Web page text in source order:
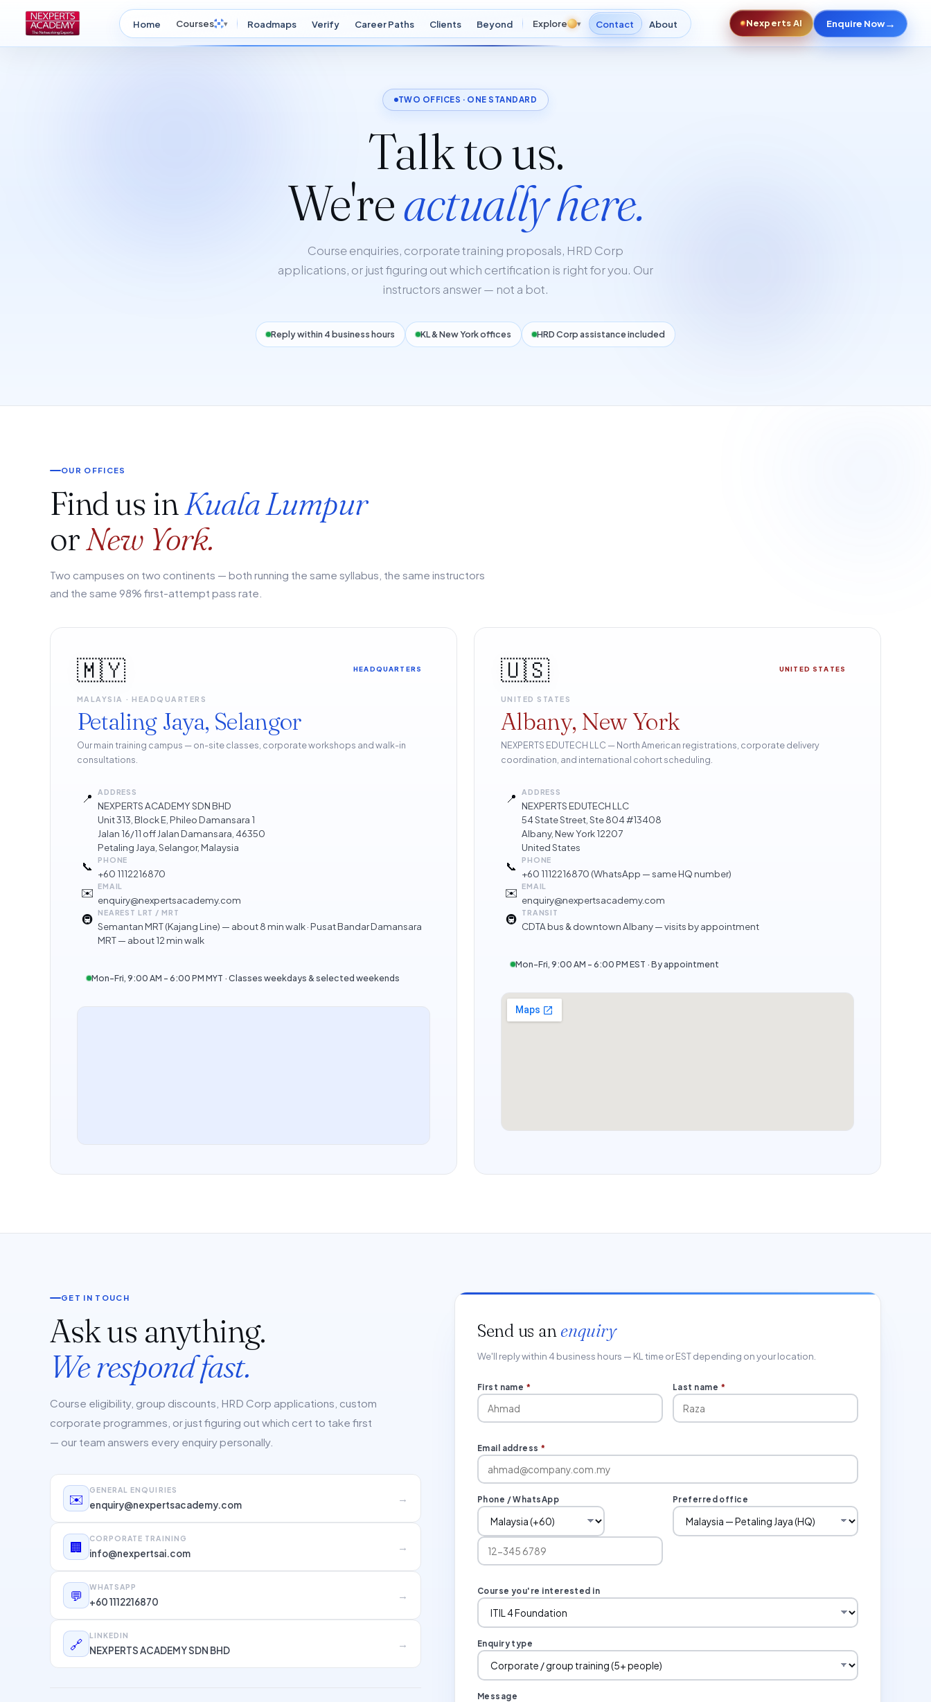
Home Courses ▾ Roadmaps Verify Career Paths Clients Beyond Explore ▾ Contact About Nexperts AI Enquire Now→
TWO OFFICES · ONE STANDARD
Talk to us.
We'reactually here.
Course enquiries, corporate training proposals, HRD Corp
applications, or just figuring out which certification is right for you. Our
instructors answer — not a bot.
Reply within 4 business hours KL & New York offices HRD Corp assistance included
OUR OFFICES
Find us inKuala Lumpur
orNew York.
Two campuses on two continents — both running the same syllabus, the same instructors
and the same 98% first-attempt pass rate.
🇲🇾 HEADQUARTERS
MALAYSIA · HEADQUARTERS
Petaling Jaya, Selangor
Our main training campus — on-site classes, corporate workshops and walk-in
consultations.
📍 ADDRESS
NEXPERTS ACADEMY SDN BHD
Unit 313, Block E, Phileo Damansara 1
Jalan 16/11 off Jalan Damansara, 46350
Petaling Jaya, Selangor, Malaysia
📞 PHONE
+60 1112216870
✉️ EMAIL
enquiry@nexpertsacademy.com
🚇 NEAREST LRT / MRT
Semantan MRT (Kajang Line) — about 8 min walk · Pusat Bandar Damansara
MRT — about 12 min walk
Mon–Fri, 9:00 AM – 6:00 PM MYT · Classes weekdays & selected weekends
🇺🇸 UNITED STATES
UNITED STATES
Albany, New York
NEXPERTS EDUTECH LLC — North American registrations, corporate delivery
coordination, and international cohort scheduling.
📍 ADDRESS
NEXPERTS EDUTECH LLC
54 State Street, Ste 804 #13408
Albany, New York 12207
United States
📞 PHONE
+60 1112216870 (WhatsApp — same HQ number)
✉️ EMAIL
enquiry@nexpertsacademy.com
🚇 TRANSIT
CDTA bus & downtown Albany — visits by appointment
Mon–Fri, 9:00 AM – 6:00 PM EST · By appointment
GET IN TOUCH
Ask us anything.
We respond fast.
Course eligibility, group discounts, HRD Corp applications, custom
corporate programmes, or just figuring out which cert to take first
— our team answers every enquiry personally.
✉️
GENERAL ENQUIRIES
enquiry@nexpertsacademy.com
→
🏢
CORPORATE TRAINING
info@nexpertsai.com
→
💬
WHATSAPP
+60 1112216870
→
🔗
LINKEDIN
NEXPERTS ACADEMY SDN BHD
→
Send us an enquiry
We'll reply within 4 business hours — KL time or EST depending on your location.
First name * Last name *
Email address *
Phone / WhatsApp Preferred office
Course you're interested in
Enquiry type
Message